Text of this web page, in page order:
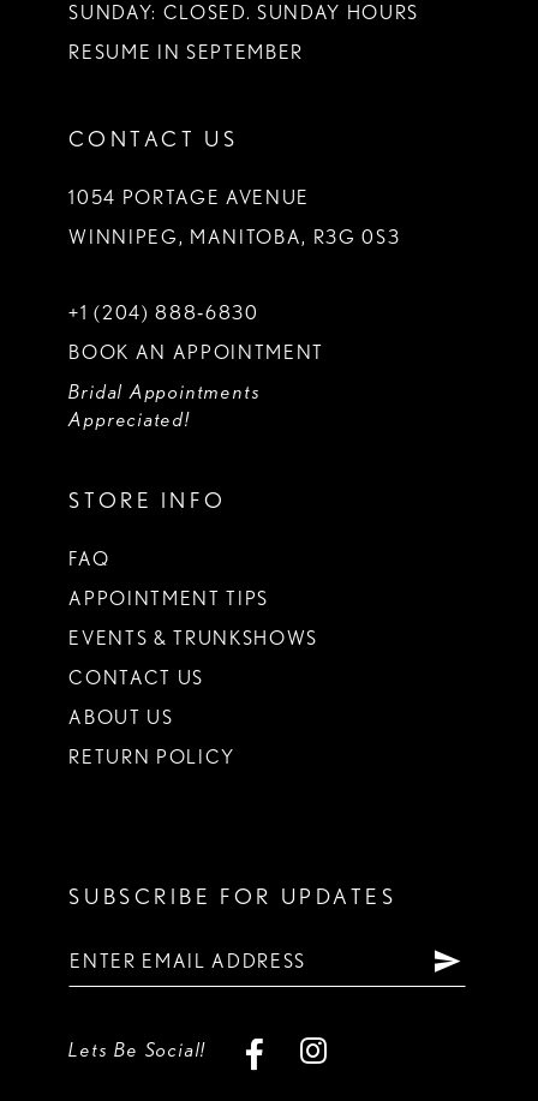
SUNDAY: CLOSED. SUNDAY HOURS
RESUME IN SEPTEMBER
CONTACT US
1054 PORTAGE AVENUE
WINNIPEG, MANITOBA, R3G 0S3
+1 (204) 888‑6830
BOOK AN APPOINTMENT
Bridal Appointments
Appreciated!
STORE INFO
FAQ
APPOINTMENT TIPS
EVENTS & TRUNKSHOWS
CONTACT US
ABOUT US
RETURN POLICY
SUBSCRIBE FOR UPDATES
Lets Be Social!